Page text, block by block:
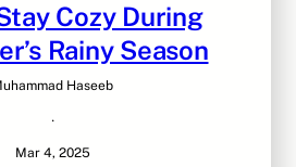
Cozy During
Rainy Season
Haseeb
·
Mar 4, 2025